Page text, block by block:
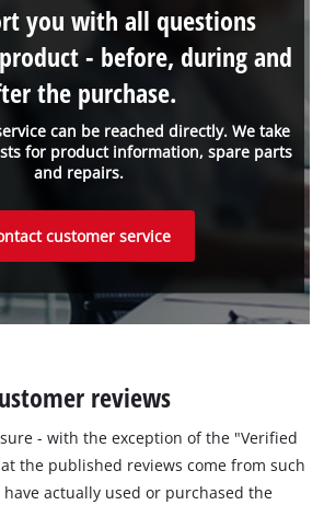
can be reached directly. We take
for product information, spare parts
and repairs.
you with all questions
- before, during and
the purchase.
customer service
reviews
- with the exception of the "Verified
the published reviews come from such
actually used or purchased the